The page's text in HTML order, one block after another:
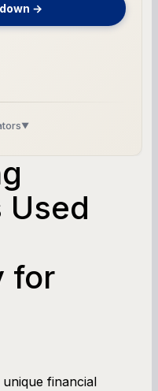
→
▼
Used
for
financial